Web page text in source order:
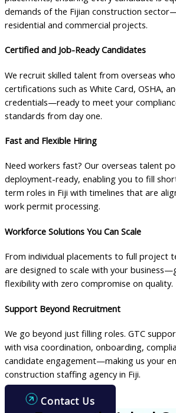
demands of the Fijian construction
residential and commercial projects.
Certified and Job-Ready Candidates
We recruit skilled talent from overseas
certifications such as White Card, OSHA,
credentials—ready to meet your
standards from day one.
Fast and Flexible Hiring
Need workers fast? Our overseas talent
deployment-ready, enabling you to fill
term roles in Fiji with timelines that are
work permit processing.
Workforce Solutions You Can Scale
From individual placements to full project
are designed to scale with your
flexibility with zero compromise on quality.
Support Beyond Recruitment
We go beyond just filling roles. GTC
with visa coordination, onboarding,
candidate engagement—making us your
construction staffing agency in Fiji.
Contact Us